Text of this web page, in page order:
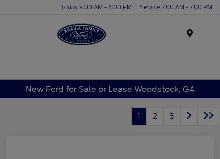
Today 9:00 AM - 8:00 PM Service 7:00 AM - 7:00 PM
New Ford for Sale or Lease Woodstock, GA
1 2 3